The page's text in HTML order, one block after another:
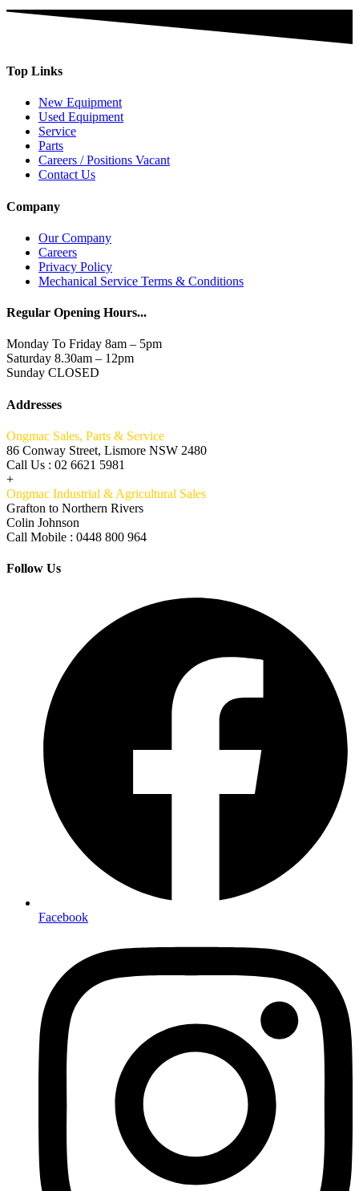
Top Links
New Equipment
Used Equipment
Service
Parts
Careers / Positions Vacant
Contact Us
Company
Our Company
Careers
Privacy Policy
Mechanical Service Terms & Conditions
Regular Opening Hours...
Monday To Friday 8am – 5pm
Saturday 8.30am – 12pm
Sunday CLOSED
Addresses
Ongmac Sales, Parts & Service
86 Conway Street, Lismore NSW 2480
Call Us : 02 6621 5981
+
Ongmac Industrial & Agricultural Sales
Grafton to Northern Rivers
Colin Johnson
Call Mobile : 0448 800 964
Follow Us
Facebook